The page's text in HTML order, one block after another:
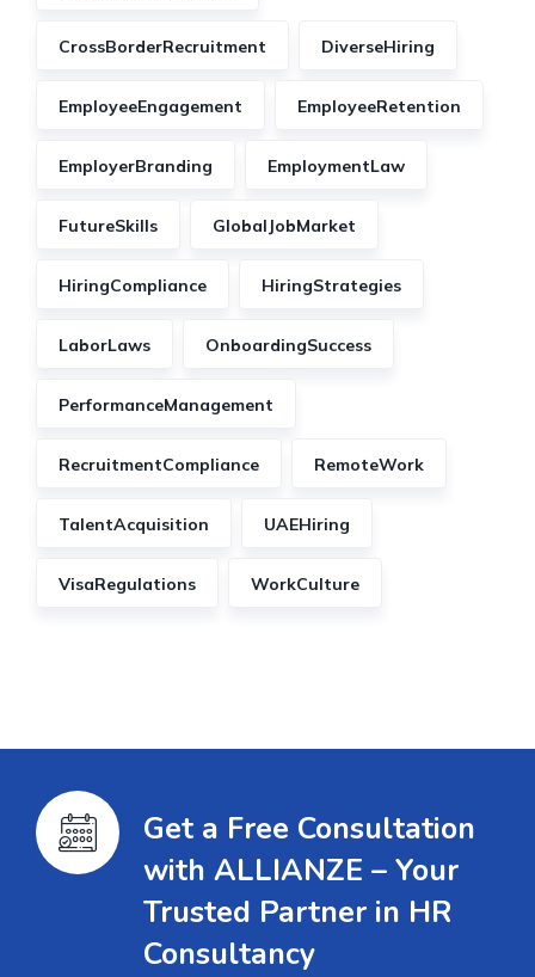
CrossBorderRecruitment DiverseHiring
EmployeeEngagement EmployeeRetention
EmployerBranding EmploymentLaw
FutureSkills GlobalJobMarket
HiringCompliance HiringStrategies
LaborLaws OnboardingSuccess
PerformanceManagement
RecruitmentCompliance RemoteWork
TalentAcquisition UAEHiring
VisaRegulations WorkCulture
Get a Free Consultation
with ALLIANZE – Your
Trusted Partner in HR
Consultancy